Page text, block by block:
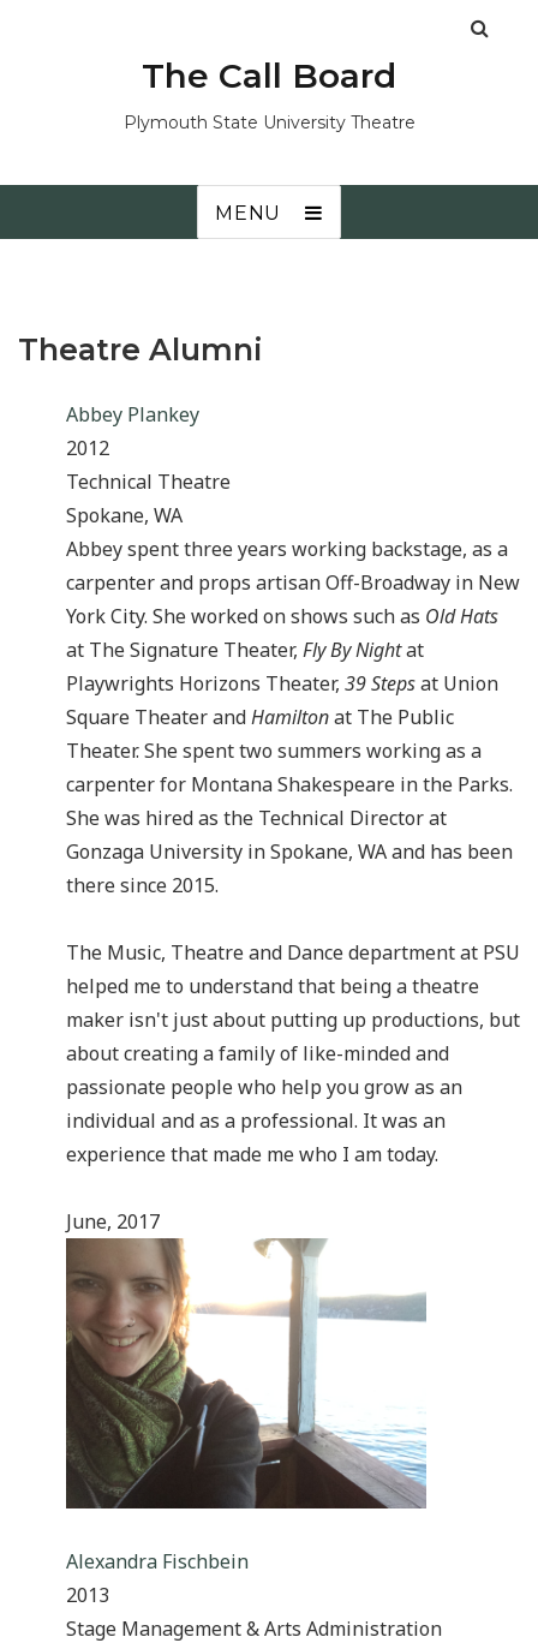
The Call Board
Plymouth State University Theatre
MENU
Theatre Alumni
Abbey Plankey
2012
Technical Theatre
Spokane, WA
Abbey spent three years working backstage, as a
carpenter and props artisan Off-Broadway in New
York City. She worked on shows such as Old Hats
at The Signature Theater, Fly By Nightat
Playwrights Horizons Theater, 39 Stepsat Union
Square Theater andHamiltonat The Public
Theater. She spent two summers working as a
carpenter for Montana Shakespeare in the Parks.
She was hired as the Technical Director at
Gonzaga University in Spokane, WA and has been
there since 2015.
The Music, Theatre and Dance department at PSU
helped me to understand that being a theatre
maker isn't just about putting up productions, but
about creating a family of like-minded and
passionate people who help you grow as an
individual and as a professional. It was an
experience that made me who I am today.
June, 2017
Alexandra Fischbein
2013
Stage Management & Arts Administration